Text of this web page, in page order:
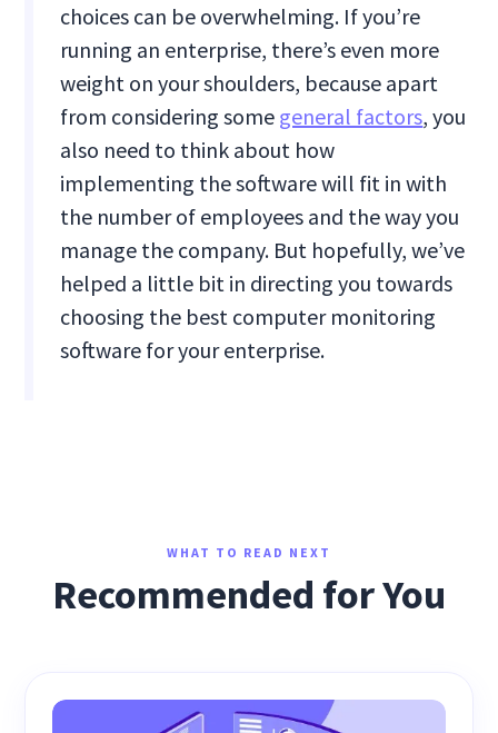
choices can be overwhelming. If you’re
running an enterprise, there’s even more
weight on your shoulders, because apart
from considering some general factors, you
also need to think about how
implementing the software will fit in with
the number of employees and the way you
manage the company. But hopefully, we’ve
helped a little bit in directing you towards
choosing the best computer monitoring
software for your enterprise.
WHAT TO READ NEXT
Recommended for You